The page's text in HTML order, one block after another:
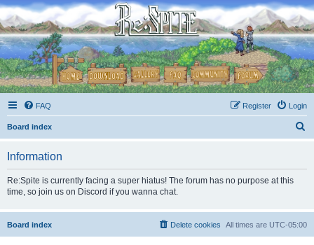
FAQ Login
Register
Board index
Information
Re:Spite is currently facing a super hiatus! The forum has no purpose at this
time, so join us on Discord if you wanna chat.
Board index All times are UTC-05:00
Delete cookies